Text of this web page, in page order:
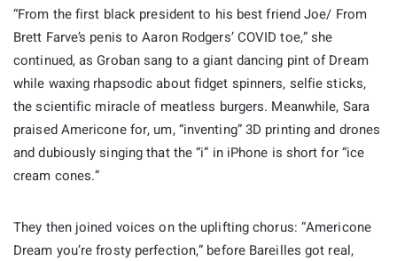
“From the first black president to his best friend Joe/ From
Brett Farve’s penis to Aaron Rodgers’ COVID toe,” she
continued, as Groban sang to a giant dancing pint of Dream
while waxing rhapsodic about fidget spinners, selfie sticks,
the scientific miracle of meatless burgers. Meanwhile, Sara
praised Americone for, um, “inventing” 3D printing and drones
and dubiously singing that the “i” in iPhone is short for “ice
cream cones.”
They then joined voices on the uplifting chorus: “Americone
Dream you’re frosty perfection,” before Bareilles got real,